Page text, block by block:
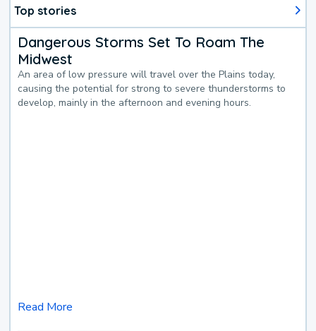
Top stories
Dangerous Storms Set To Roam The
Midwest
An area of low pressure will travel over the Plains today,
causing the potential for strong to severe thunderstorms to
develop, mainly in the afternoon and evening hours.
Read More